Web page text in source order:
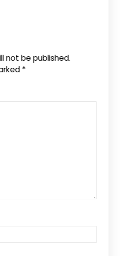
not be published.
*